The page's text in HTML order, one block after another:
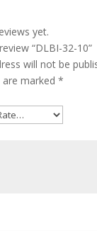
yet.
“DLBI-32-10”
will not be
are marked *